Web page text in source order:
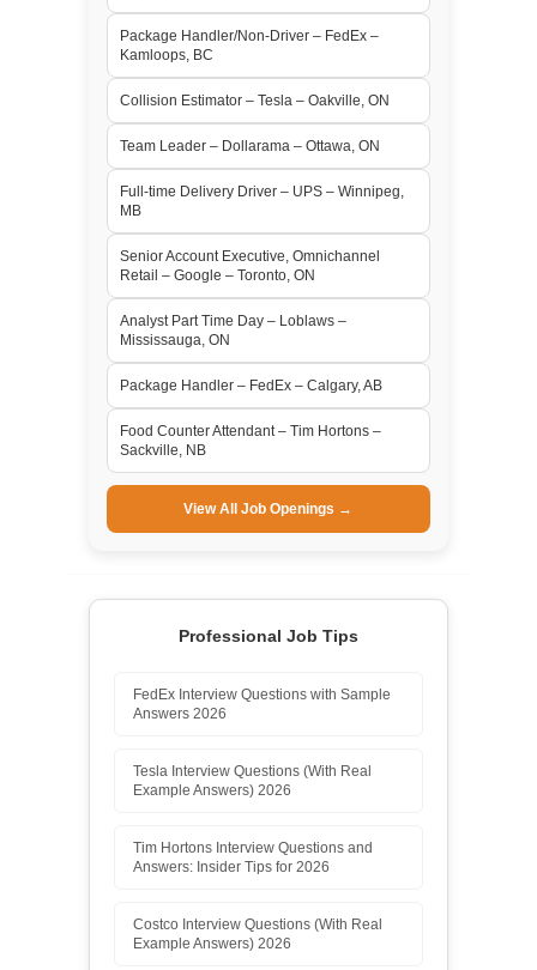
Package Handler/Non-Driver – FedEx –
Kamloops, BC
Collision Estimator – Tesla – Oakville, ON
Team Leader – Dollarama – Ottawa, ON
Full-time Delivery Driver – UPS – Winnipeg,
MB
Senior Account Executive, Omnichannel
Retail – Google – Toronto, ON
Analyst Part Time Day – Loblaws –
Mississauga, ON
Package Handler – FedEx – Calgary, AB
Food Counter Attendant – Tim Hortons –
Sackville, NB
View All Job Openings →
Professional Job Tips
FedEx Interview Questions with Sample
Answers 2026
Tesla Interview Questions (With Real
Example Answers) 2026
Tim Hortons Interview Questions and
Answers: Insider Tips for 2026
Costco Interview Questions (With Real
Example Answers) 2026